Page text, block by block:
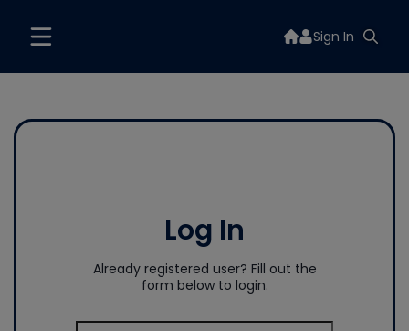
Sign In
Log In
Already registered user? Fill out the
form below to login.